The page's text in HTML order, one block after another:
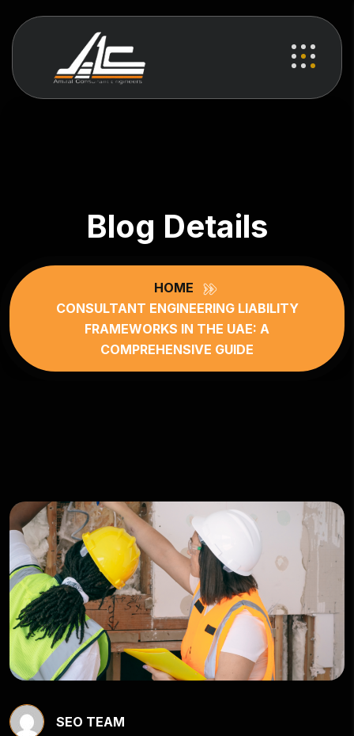
Blog Details
HOME
CONSULTANT ENGINEERING LIABILITY
FRAMEWORKS IN THE UAE: A
COMPREHENSIVE GUIDE
SEO TEAM